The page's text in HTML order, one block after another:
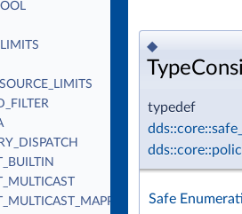
◆
typedef
Safe